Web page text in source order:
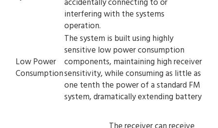
accidentally connecting to or
interfering with the systems
operation.
Low Power
Consumption
The system is built using highly
sensitive low power consumption
components, maintaining high receiver
sensitivity, while consuming as little as
one tenth the power of a standard FM
system, dramatically extending battery